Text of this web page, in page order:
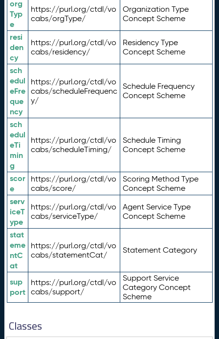
org
Typ
e
https://purl.org/ctdl/vo
cabs/orgType/
Organization Type
Concept Scheme
resi
den
cy
https://purl.org/ctdl/vo
cabs/residency/
Residency Type
Concept Scheme
sch
edul
eFre
que
ncy
https://purl.org/ctdl/vo
cabs/scheduleFrequenc
y/
Schedule Frequency
Concept Scheme
sch
edul
eTi
min
g
https://purl.org/ctdl/vo
cabs/scheduleTiming/
Schedule Timing
Concept Scheme
scor
e
https://purl.org/ctdl/vo
cabs/score/
Scoring Method Type
Concept Scheme
serv
iceT
ype
https://purl.org/ctdl/vo
cabs/serviceType/
Agent Service Type
Concept Scheme
stat
eme
ntC
at
https://purl.org/ctdl/vo
cabs/statementCat/
Statement Category
sup
port
https://purl.org/ctdl/vo
cabs/support/
Support Service
Category Concept
Scheme
Classes